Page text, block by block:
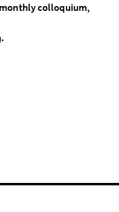
colloquium,
.